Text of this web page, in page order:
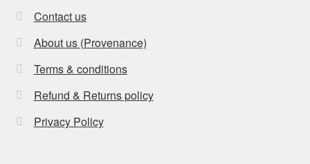
Contact us
About us (Provenance)
Terms & conditions
Refund & Returns policy
Privacy Policy